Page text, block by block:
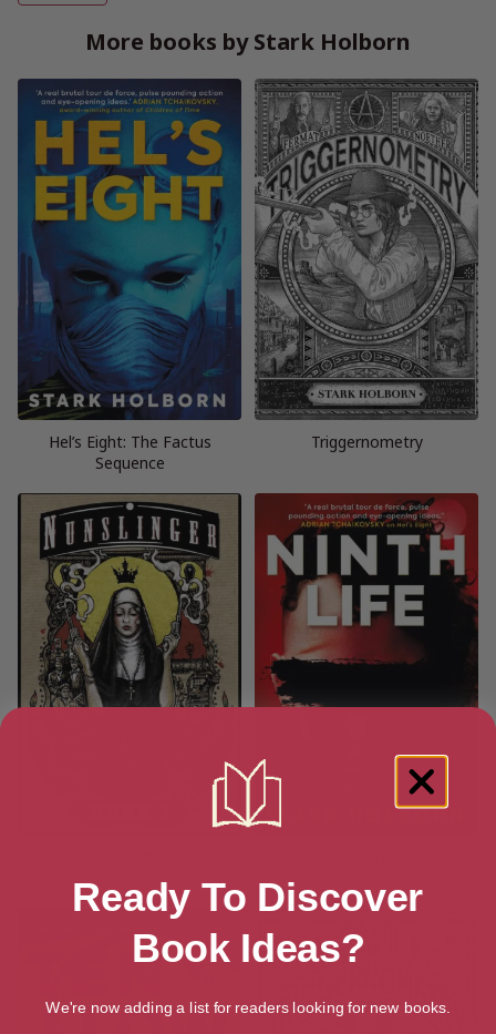
More books by Stark Holborn
Hel’s Eight: The Factus
Sequence
Triggernometry
Ready To Discover
Book Ideas?
We're now adding a list for readers looking for new books.